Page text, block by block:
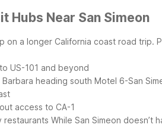
Hubs Near San Simeon
on a longer California coast road trip.
US-101 and beyond
heading south Motel 6-San
access to CA-1
restaurants While San Simeon doesn’t